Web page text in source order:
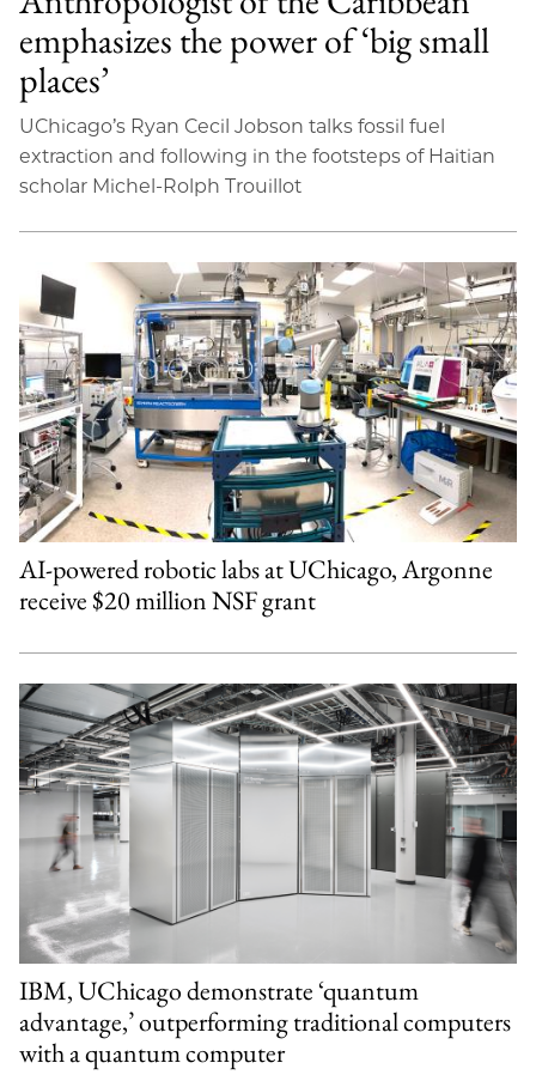
emphasizes the power of ‘big small
places’
UChicago’s Ryan Cecil Jobson talks fossil fuel
extraction and following in the footsteps of Haitian
scholar Michel-Rolph Trouillot
AI-powered robotic labs at UChicago, Argonne
receive $20 million NSF grant
IBM, UChicago demonstrate ‘quantum
advantage,’ outperforming traditional computers
with a quantum computer